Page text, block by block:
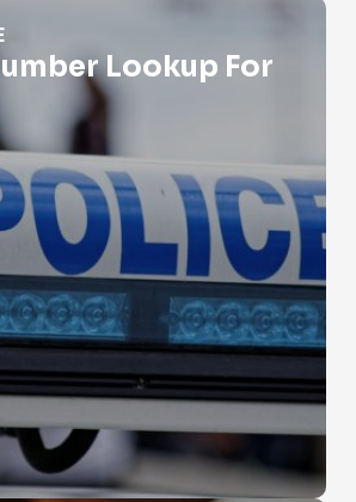
For Police
Lookup For